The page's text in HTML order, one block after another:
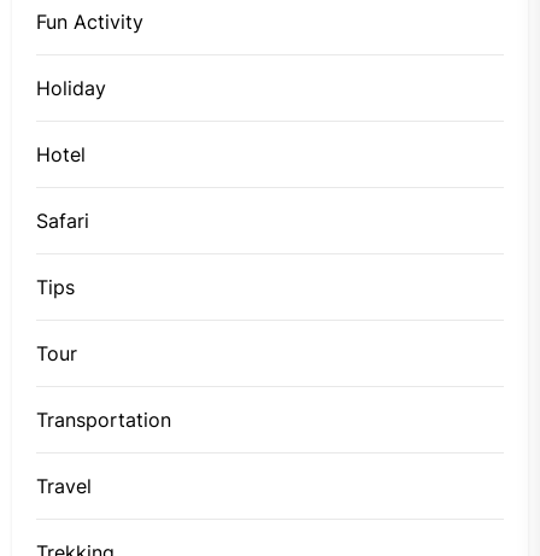
Fun Activity
Holiday
Hotel
Safari
Tips
Tour
Transportation
Travel